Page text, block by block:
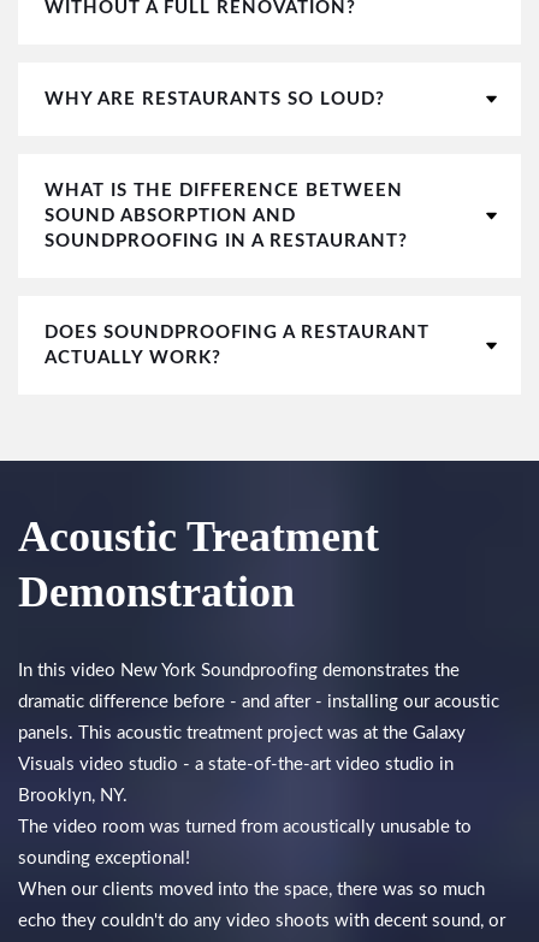
WITHOUT A FULL RENOVATION?
WHY ARE RESTAURANTS SO LOUD?
WHAT IS THE DIFFERENCE BETWEEN
SOUND ABSORPTION AND
SOUNDPROOFING IN A RESTAURANT?
DOES SOUNDPROOFING A RESTAURANT
ACTUALLY WORK?
Acoustic Treatment
Demonstration
In this video New York Soundproofing demonstrates the
dramatic difference before - and after - installing our acoustic
panels. This acoustic treatment project was at the Galaxy
Visuals video studio - a state-of-the-art video studio in
Brooklyn, NY.
The video room was turned from acoustically unusable to
sounding exceptional!
When our clients moved into the space, there was so much
echo they couldn't do any video shoots with decent sound, or